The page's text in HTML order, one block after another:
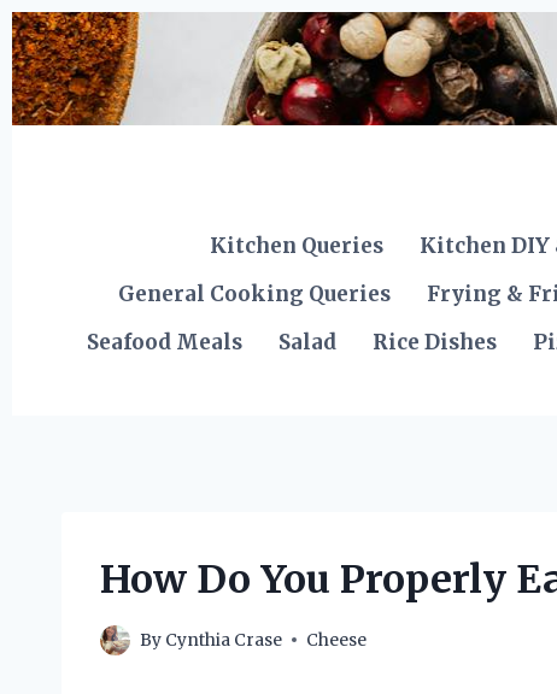
Skip
to
content
Kitchen Queries Kitchen DIY
General Cooking Queries
Frying &
Seafood Meals
Salad Rice Dishes
How Do You Properly
By Cynthia Crase Cheese